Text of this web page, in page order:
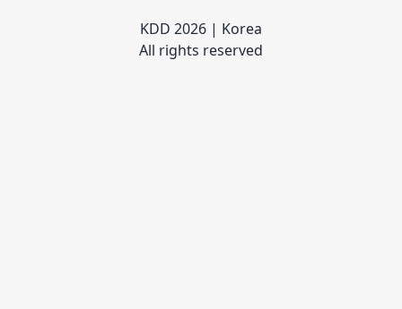
KDD 2026 | Korea
All rights reserved